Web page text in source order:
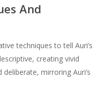
And
techniques to tell Auri’s
creating vivid
mirroring Auri’s